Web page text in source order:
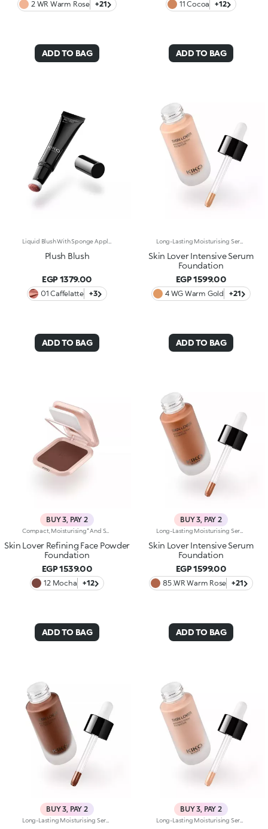
2 WR Warm Rose +21
ADD TO BAG
11 Cocoa +12
ADD TO BAG
Plush Blush
EGP 1379.00
01 Caffelatte +3
ADD TO BAG
Skin Lover Intensive Serum
Foundation
EGP 1599.00
4 WG Warm Gold +21
ADD TO BAG
BUY 3, PAY 2
Skin Lover Refining Face Powder
Foundation
EGP 1539.00
12 Mocha +12
ADD TO BAG
BUY 3, PAY 2
Skin Lover Intensive Serum
Foundation
EGP 1599.00
85 .WR Warm Rose +21
ADD TO BAG
BUY 3, PAY 2 BUY 3, PAY 2